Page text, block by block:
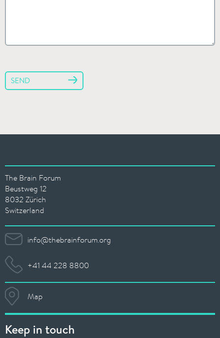
SEND
The Brain Forum
Beustweg 12
8032 Zürich
Switzerland
info@thebrainforum.org
+41 44 228 8800
Map
Keep in touch